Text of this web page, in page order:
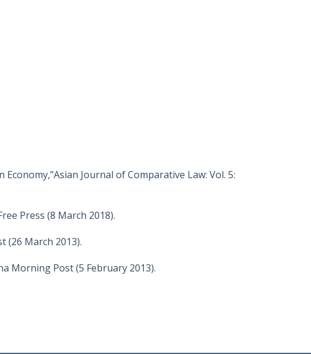
Journal of Comparative Law: Vol. 5:
Press (8 March 2018).
(26 March 2013).
Morning Post (5 February 2013).